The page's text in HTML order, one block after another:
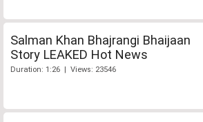
Salman Khan Bhajrangi Bhaijaan
Story LEAKED Hot News
Duration: 1:26 | Views: 23546